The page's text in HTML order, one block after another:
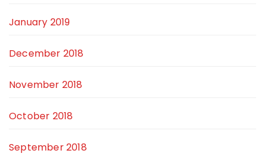
January 2019
December 2018
November 2018
October 2018
September 2018